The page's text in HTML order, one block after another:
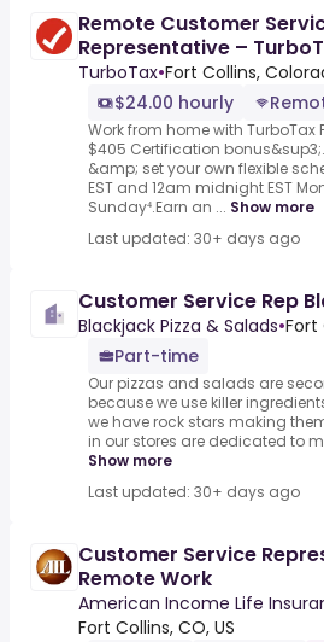
Remote Customer
Representative –
TurboTax•Fort Collins,
$24.00 hourly
Work from home with TurboTax
$405 Certification
&amp; set your own flexible
EST and 12am midnight EST
Sunday⁴.Earn an ... Show more
Last updated: 30+ days ago
Customer Service Rep
Blackjack Pizza & Salads•Fort
Part-time
Our pizzas and salads are
because we use killer
we have rock stars making
in our stores are dedicated to
Show more
Last updated: 30+ days ago
Customer Service
Remote Work
American Income Life
Fort Collins, CO, US